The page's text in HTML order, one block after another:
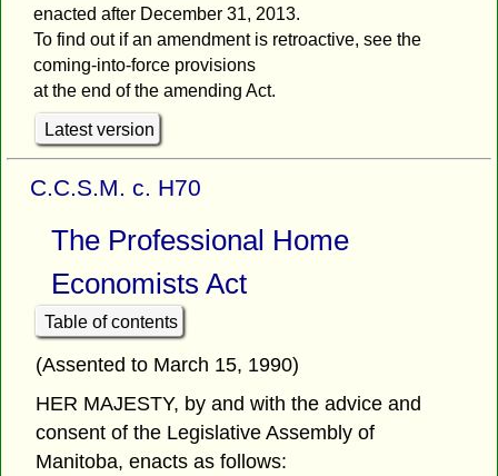
enacted after December 31, 2013.
To find out if an amendment is retroactive, see the
coming-into-force provisions
at the end of the amending Act.
Latest version
C.C.S.M. c. H70
The Professional Home
Economists Act
Table of contents
(Assented to March 15, 1990)
HER MAJESTY, by and with the advice and
consent of the Legislative Assembly of
Manitoba, enacts as follows: